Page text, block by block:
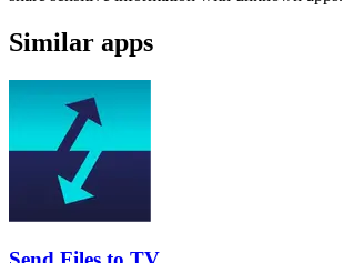
Similar apps